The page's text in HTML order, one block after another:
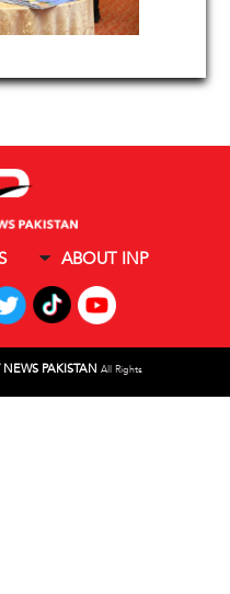
ABOUT INP
PAKISTAN All Rights